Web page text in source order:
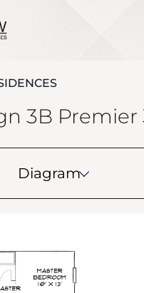
3B Premier
Diagram